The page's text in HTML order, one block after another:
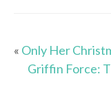
« Only Her
Griffin Force: